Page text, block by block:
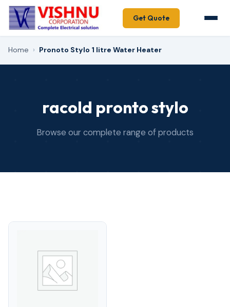
Get Quote
Home › Pronoto Stylo 1 litre Water Heater
racold pronto stylo
Browse our complete range of products